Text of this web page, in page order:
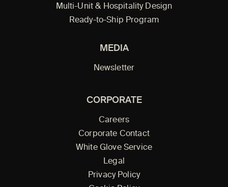
Multi-Unit & Hospitality Design
Ready-to-Ship Program
MEDIA
Newsletter
CORPORATE
Careers
Corporate Contact
White Glove Service
Legal
Privacy Policy